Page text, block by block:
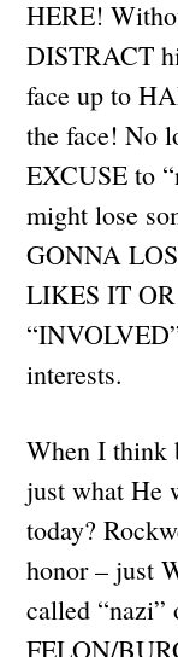
HERE!
DISTRACT
face up to
the face! No
EXCUSE to
might lose
GONNA
LIKES IT
interests.
When I think
just what He
today?
honor – just
called “nazi”
FELON/